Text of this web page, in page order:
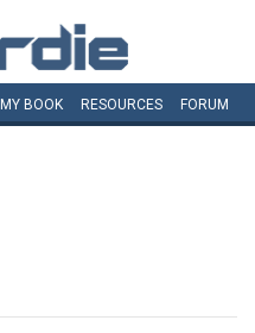
MY BOOK RESOURCES FORUM